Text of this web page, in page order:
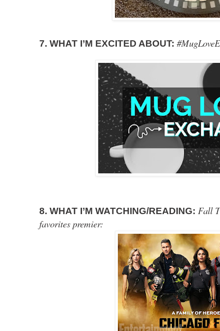
7. WHAT I’M EXCITED ABOUT:
8. WHAT I’M WATCHING/READING: Fall
favorites premier: